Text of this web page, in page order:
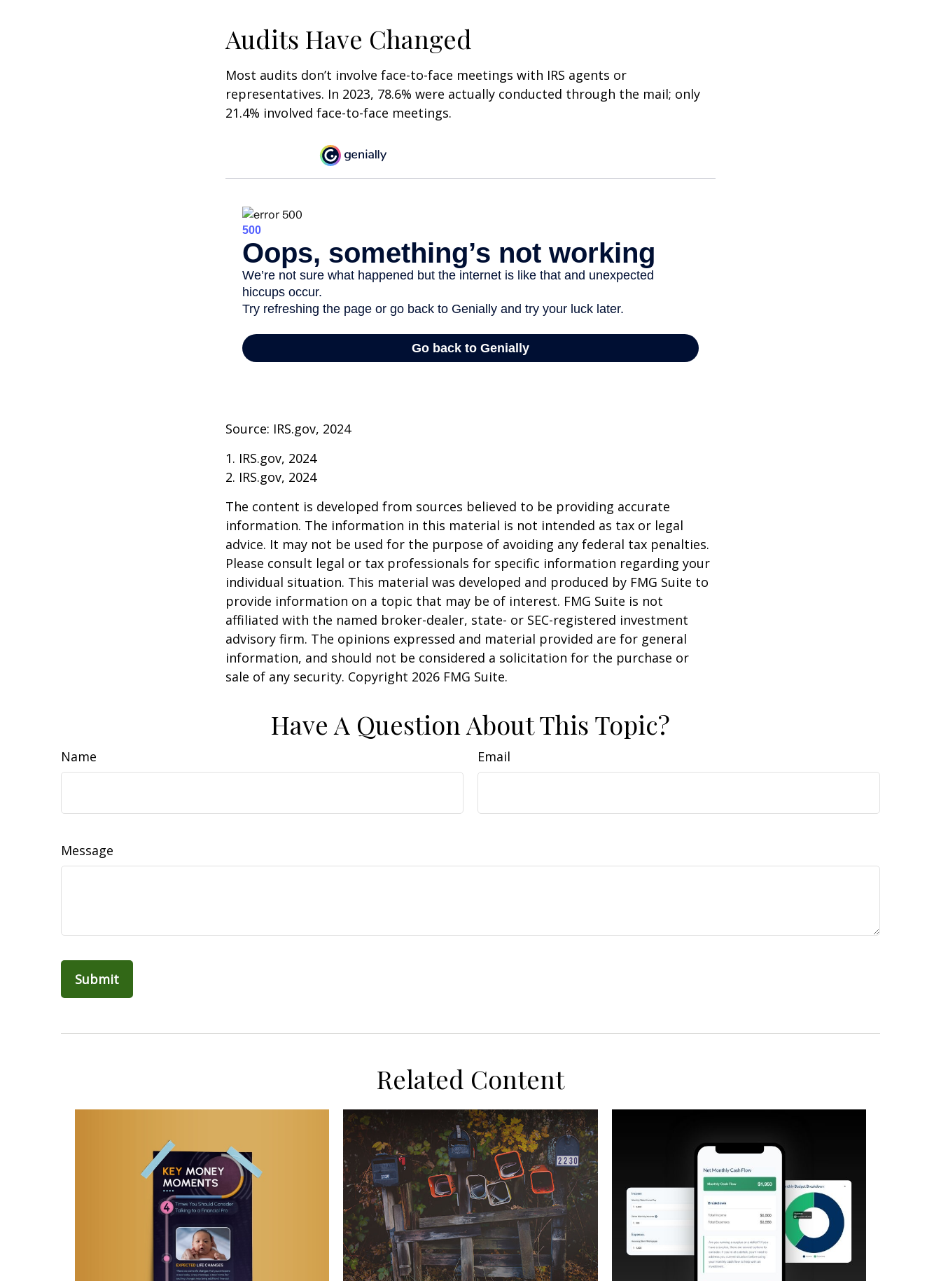
Audits Have Changed
Most audits don’t involve face-to-face meetings with IRS agents or
representatives. In 2023, 78.6% were actually conducted through the mail; only
21.4% involved face-to-face meetings.
Source: IRS.gov, 2024
1. IRS.gov, 2024
2. IRS.gov, 2024
The content is developed from sources believed to be providing accurate
information. The information in this material is not intended as tax or legal
advice. It may not be used for the purpose of avoiding any federal tax penalties.
Please consult legal or tax professionals for specific information regarding your
individual situation. This material was developed and produced by FMG Suite to
provide information on a topic that may be of interest. FMG Suite is not
affiliated with the named broker-dealer, state- or SEC-registered investment
advisory firm. The opinions expressed and material provided are for general
information, and should not be considered a solicitation for the purchase or
sale of any security. Copyright 2026 FMG Suite.
Have A Question About This Topic?
Name Email
Message
Related Content